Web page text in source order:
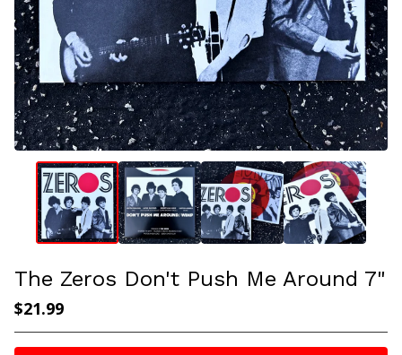
The Zeros Don't Push Me Around 7"
$21.99